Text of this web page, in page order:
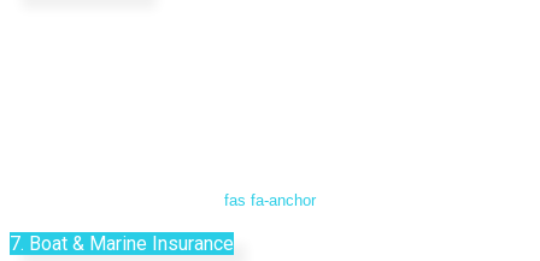
fas fa-anchor
7. Boat & Marine Insurance